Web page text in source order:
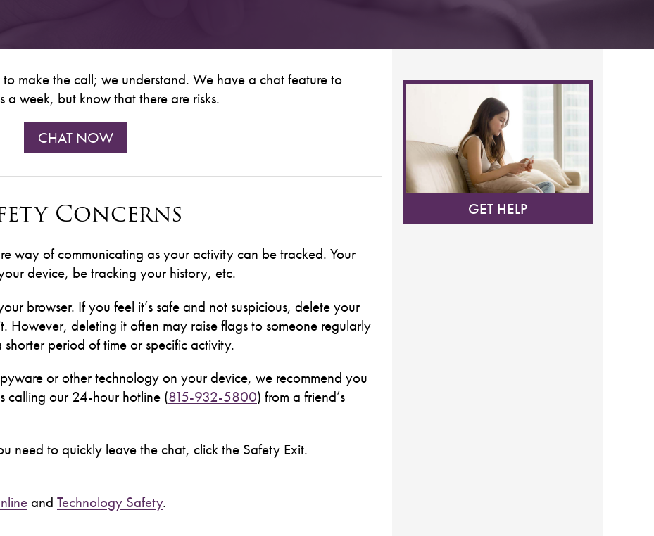
to make the call; we understand. We have a chat feature to
week, but know that there are risks.
CHAT NOW
Concerns
way of communicating as your activity can be tracked. Your
device, be tracking your history, etc.
browser. If you feel it’s safe and not suspicious, delete your
However, deleting it often may raise flags to someone regularly
period of time or specific activity.
or other technology on your device, we recommend you
calling our 24-hour hotline (815-932-5800) from a friend’s
need to quickly leave the chat, click the Safety Exit.
and Technology Safety.
GET HELP